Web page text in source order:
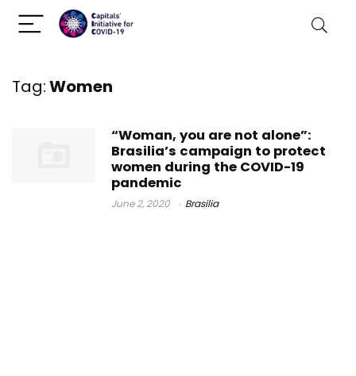
Tag:Women
“Woman, you are not alone”:
Brasilia’s campaign to protect
women during the COVID-19
pandemic
June 2, 2020 Brasilia